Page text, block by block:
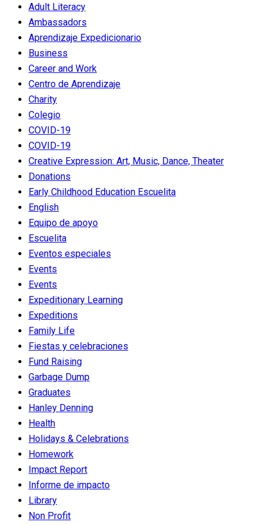
Adult Literacy
Ambassadors
Aprendizaje Expedicionario
Business
Career and Work
Centro de Aprendizaje
Charity
Colegio
COVID-19
COVID-19
Creative Expression: Art, Music, Dance, Theater
Donations
Early Childhood Education Escuelita
English
Equipo de apoyo
Escuelita
Eventos especiales
Events
Events
Expeditionary Learning
Expeditions
Family Life
Fiestas y celebraciones
Fund Raising
Garbage Dump
Graduates
Hanley Denning
Health
Holidays & Celebrations
Homework
Impact Report
Informe de impacto
Library
Non Profit